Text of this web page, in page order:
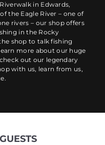
in Edwards,
the Eagle River – one of
rivers – our shop offers
in the Rocky
shop to talk fishing
more about our huge
out our legendary
with us, learn from us,